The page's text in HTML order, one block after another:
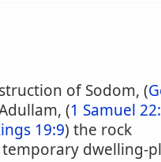
of Sodom, (
(1 Samuel
19:9) the rock
dwelling-